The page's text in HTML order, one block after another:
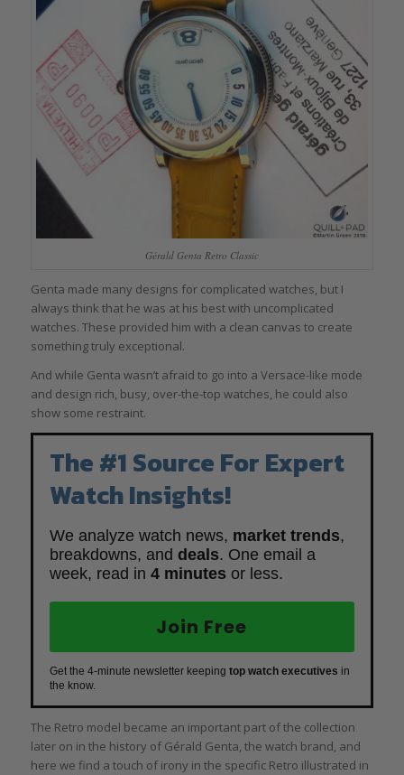
Gérald Genta Retro Classic
Genta made many designs for complicated watches, but I
always think that he was at his best with uncomplicated
watches. These provided him with a clean canvas to create
something truly exceptional.
And while Genta wasn’t afraid to go into a Versace-like mode
and design rich, busy, over-the-top watches, he could also
show some restraint.
The #1 Source For Expert
Watch Insights!
We analyze watch news, market trends,
breakdowns, and deals. One email a
week, read in 4 minutes or less.
Join Free
Get the 4-minute newsletter keeping top watch executives in
the know.
The Retro model became an important part of the collection
later on in the history of Gérald Genta, the watch brand, and
here we find a touch of irony in the specific Retro illustrated in